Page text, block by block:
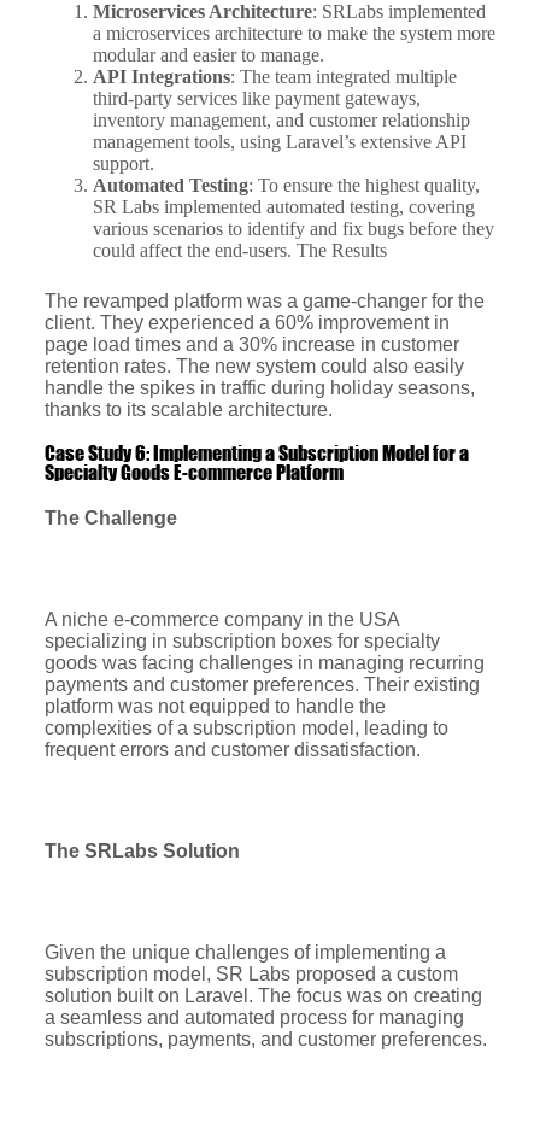
Microservices Architecture: SRLabs implemented
a microservices architecture to make the system more
modular and easier to manage.
API Integrations: The team integrated multiple
third-party services like payment gateways,
inventory management, and customer relationship
management tools, using Laravel’s extensive API
support.
Automated Testing: To ensure the highest quality,
SR Labs implemented automated testing, covering
various scenarios to identify and fix bugs before they
could affect the end-users. The Results
The revamped platform was a game-changer for the
client. They experienced a 60% improvement in
page load times and a 30% increase in customer
retention rates. The new system could also easily
handle the spikes in traffic during holiday seasons,
thanks to its scalable architecture.
Case Study 6: Implementing a Subscription Model for a
Specialty Goods E-commerce Platform
The Challenge
A niche e-commerce company in the USA
specializing in subscription boxes for specialty
goods was facing challenges in managing recurring
payments and customer preferences. Their existing
platform was not equipped to handle the
complexities of a subscription model, leading to
frequent errors and customer dissatisfaction.
The SRLabs Solution
Given the unique challenges of implementing a
subscription model, SR Labs proposed a custom
solution built on Laravel. The focus was on creating
a seamless and automated process for managing
subscriptions, payments, and customer preferences.